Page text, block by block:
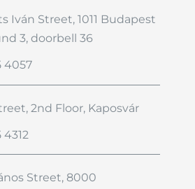
Iván Street, 1011 Budapest
3, doorbell 36
4057
2nd Floor, Kaposvár
4312
Street, 8000